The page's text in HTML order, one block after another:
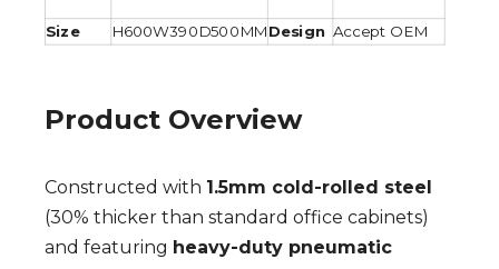
Size H600W390D500MMDesign Accept OEM
Product Overview
Constructed with 1.5mm cold-rolled steel
(30% thicker than standard office cabinets)
and featuring heavy-duty pneumatic